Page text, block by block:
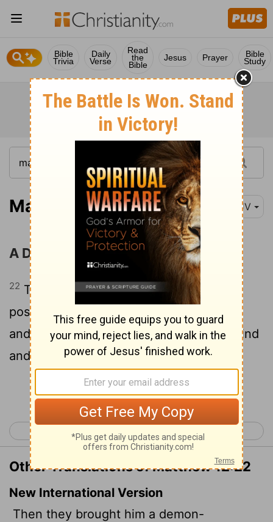
Bible
Trivia
Daily
Verse
Read
the
Bible
Jesus Prayer Bible
Study
Matthew 12:22 KJV
A Divided House Cannot Stand
22 Then was brought unto him one
possessed with a devil, blind, and dumb:
and he healed him, insomuch that the blind
and dumb both spake and saw.
Continue Reading...
Other Translations of Matthew 12:22
New International Version
Then they brought him a demon-